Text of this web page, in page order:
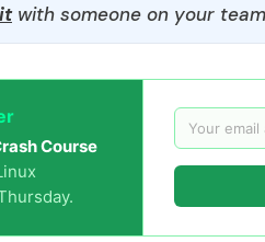
with someone on your
Course